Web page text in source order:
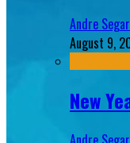
Andre
August 9,
New